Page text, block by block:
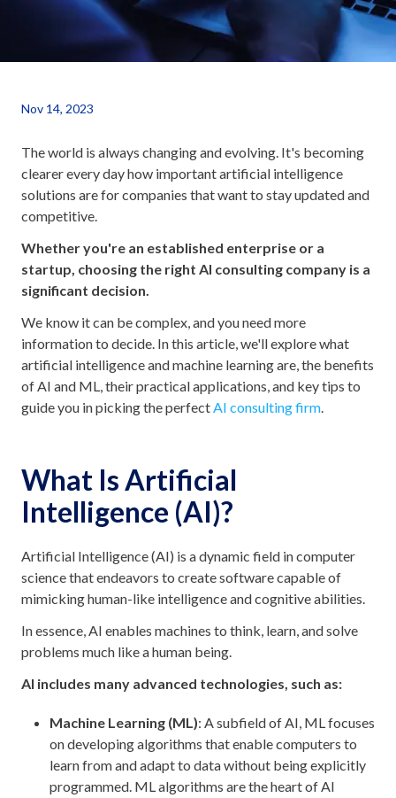
Nov 14, 2023
The world is always changing and evolving. It's becoming
clearer every day how important artificial intelligence
solutions are for companies that want to stay updated and
competitive.
Whether you're an established enterprise or a
startup, choosing the right AI consulting company is a
significant decision.
We know it can be complex, and you need more
information to decide. In this article, we'll explore what
artificial intelligence and machine learning are, the benefits
of AI and ML, their practical applications, and key tips to
guide you in picking the perfectAI consulting firm.
What Is Artificial
Intelligence (AI)?
Artificial Intelligence (AI) is a dynamic field in computer
science that endeavors to create software capable of
mimicking human-like intelligence and cognitive abilities.
In essence, AI enables machines to think, learn, and solve
problems much like a human being.
AI includes many advanced technologies, such as:
Machine Learning (ML): A subfield of AI, ML focuses
on developing algorithms that enable computers to
learn from and adapt to data without being explicitly
programmed. ML algorithms are the heart of AI